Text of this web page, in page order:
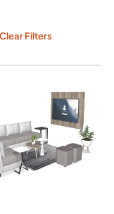
HOLDEN
Filters